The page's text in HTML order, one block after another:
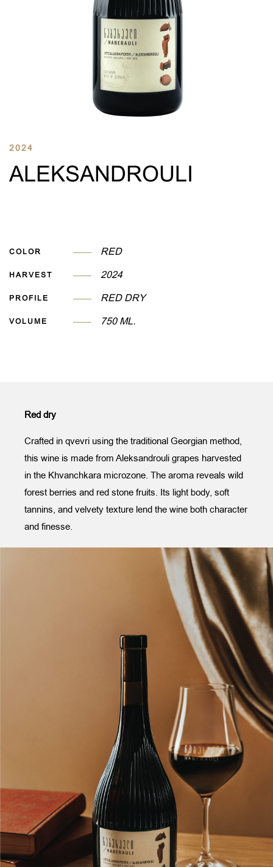
2024
ALEKSANDROULI
COLOR RED
HARVEST 2024
PROFILE RED DRY
VOLUME 750 ML.
Red dry
Crafted in qvevri using the traditional Georgian method,
this wine is made from Aleksandrouli grapes harvested
in the Khvanchkara microzone. The aroma reveals wild
forest berries and red stone fruits. Its light body, soft
tannins, and velvety texture lend the wine both character
and finesse.